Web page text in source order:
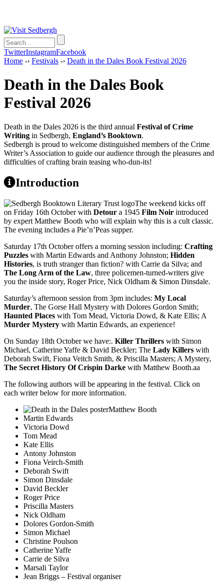
TwitterInstagramFacebook
Home -› Festivals -› Death in the Dales Book Festival 2026
Death in the Dales Book
Festival 2026
Death in the Dales 2026 is the third annual Festival of Crime
Writing in Sedbergh, England’s Booktown.
Sedbergh is proud to welcome distinguished members of the Crime
Writer’s Association to guide our audience through the pleasures and
difficulties of crafting brain teasing who-dun-its!
Introduction
The weekend kicks off
on Friday 16th October with Detour a 1945 Film Noir introduced
by expert Matthew Booth who will explain why this is a cult classic.
The evening includes a Pie’n’Peas supper.
Saturday 17th October offers a morning session including: Crafting
Puzzles with Martin Edwards and Anthony Johnston; Hidden
Histories, is truth stranger than fiction? with Carrie da Silva; and
The Long Arm of the Law, three policemen-turned-writers give
you the inside story, Roger Price, Nick Oldham & Simon Dinsdale.
Saturday’s afternoon session from 3pm includes: My Local
Murder, The Gorse Hall Mystery with Dolores Gordon Smith;
Haunted Places with Tom Mead, Victoria Dowd, & Kate Ellis; A
Murder Mystery with Martin Edwards, an experience!
On Sunday 18th October we have:. Killer Thrillers with Simon
Michael, Catherine Yaffe & David Beckler; The Lady Killers with
Deborah Swift, Fiona Veitch Smith, & Priscilla Masters; A Mystery,
The Secret History Of Crispin Darke with Matthew Booth.aa
The following authors will be appearing in the festival. Click on
each writer below for more information.
Matthew Booth
Martin Edwards
Victoria Dowd
Tom Mead
Kate Ellis
Antony Johnston
Fiona Veirch-Smith
Deborah Swift
Simon Dinsdale
David Beckler
Roger Price
Priscilla Masters
Nick Oldham
Dolores Gordon-Smith
Simon Michael
Christine Poulson
Catherine Yaffe
Carrie de Silva
Marsali Taylor
Jean Briggs – Festival organiser